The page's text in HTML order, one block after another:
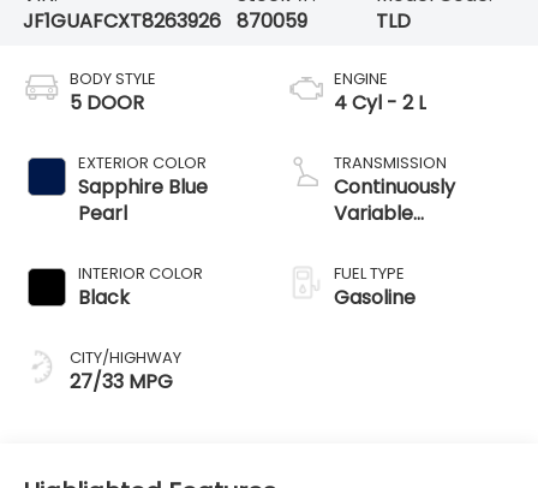
JF1GUAFCXT8263926 870059
TLD
BODY STYLE
5 DOOR
EXTERIOR COLOR
Sapphire Blue
Pearl
INTERIOR COLOR
Black
CITY/HIGHWAY
27/33 MPG
ENGINE
4 Cyl - 2 L
TRANSMISSION
Continuously
Variable
FUEL TYPE
Gasoline